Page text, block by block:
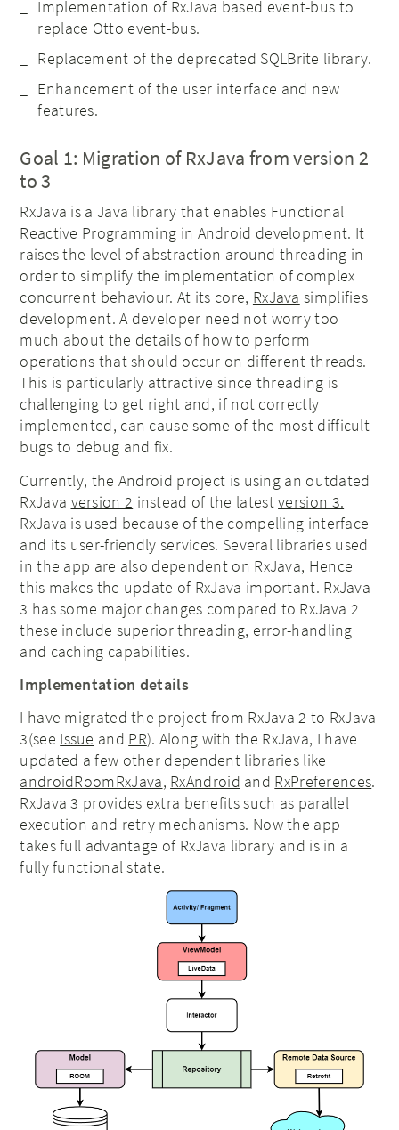
Implementation of RxJava based event-bus to
replace Otto event-bus.
Replacement of the deprecated SQLBrite library.
Enhancement of the user interface and new
features.
Goal 1: Migration of RxJava from version 2
to 3
RxJava is a Java library that enables Functional
Reactive Programming in Android development. It
raises the level of abstraction around threading in
order to simplify the implementation of complex
concurrent behaviour. At its core, RxJava simplifies
development. A developer need not worry too
much about the details of how to perform
operations that should occur on different threads.
This is particularly attractive since threading is
challenging to get right and, if not correctly
implemented, can cause some of the most difficult
bugs to debug and fix.
Currently, the Android project is using an outdated
RxJava version 2 instead of the latestversion 3.
RxJava is used because of the compelling interface
and its user-friendly services. Several libraries used
in the app are also dependent on RxJava, Hence
this makes the update of RxJava important. RxJava
3 has some major changes compared to RxJava 2
these include superior threading, error-handling
and caching capabilities.
Implementation details
I have migrated the project from RxJava 2 to RxJava
3(see Issue and PR). Along with the RxJava, I have
updated a few other dependent libraries like
androidRoomRxJava, RxAndroid and RxPreferences.
RxJava 3 provides extra benefits such as parallel
execution and retry mechanisms. Now the app
takes full advantage of RxJava library and is in a
fully functional state.